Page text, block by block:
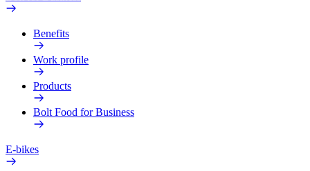
Benefits
Work profile
Products
Bolt Food for Business
E-bikes